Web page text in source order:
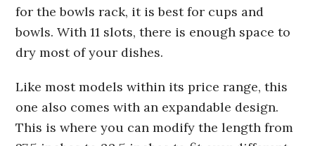
for the bowls rack, it is best for cups and
bowls. With 11 slots, there is enough space to
dry most of your dishes.
Like most models within its price range, this
one also comes with an expandable design.
This is where you can modify the length from